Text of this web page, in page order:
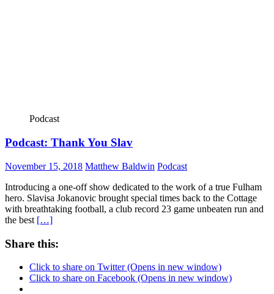
Podcast
Podcast: Thank You Slav
November 15, 2018 Matthew Baldwin Podcast
Introducing a one-off show dedicated to the work of a true Fulham
hero. Slavisa Jokanovic brought special times back to the Cottage
with breathtaking football, a club record 23 game unbeaten run and
the best […]
Share this:
Click to share on Twitter (Opens in new window)
Click to share on Facebook (Opens in new window)